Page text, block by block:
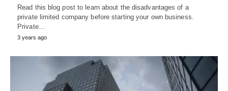
Read this blog post to learn about the disadvantages of a
private limited company before starting your own business.
Private…
3 years ago